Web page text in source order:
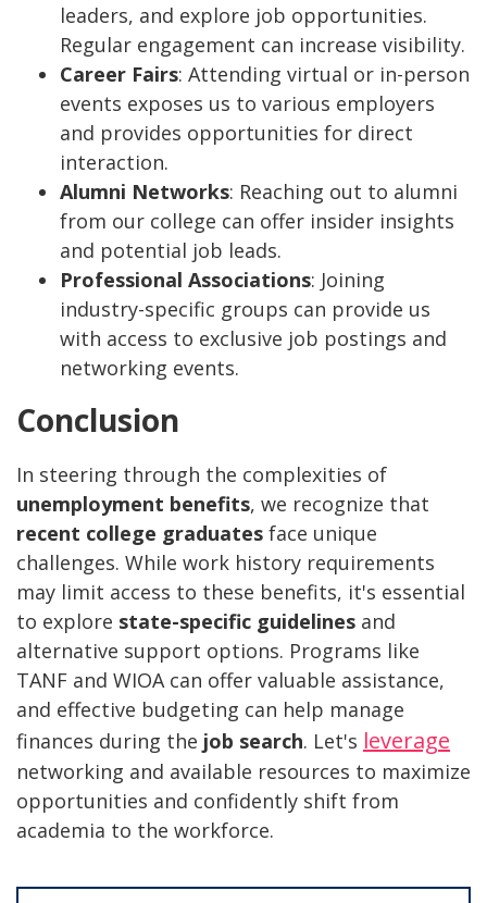
leaders, and explore job opportunities.
Regular engagement can increase visibility.
Career Fairs: Attending virtual or in-person
events exposes us to various employers
and provides opportunities for direct
interaction.
Alumni Networks: Reaching out to alumni
from our college can offer insider insights
and potential job leads.
Professional Associations: Joining
industry-specific groups can provide us
with access to exclusive job postings and
networking events.
Conclusion
In steering through the complexities of
unemployment benefits, we recognize that
recent college graduates face unique
challenges. While work history requirements
may limit access to these benefits, it's essential
to explore state-specific guidelines and
alternative support options. Programs like
TANF and WIOA can offer valuable assistance,
and effective budgeting can help manage
finances during the job search. Let's leverage
networking and available resources to maximize
opportunities and confidently shift from
academia to the workforce.